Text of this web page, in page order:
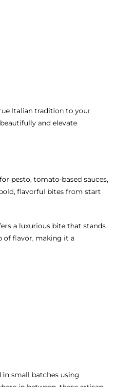
Italian tradition to your
and elevate
pesto, tomato-based sauces,
flavorful bites from start
a luxurious bite that stands
of flavor, making it a
in small batches using